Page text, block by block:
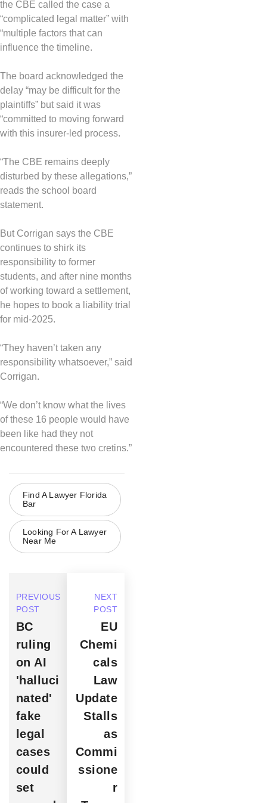
the CBE called the case a
“complicated legal matter” with
“multiple factors that can
influence the timeline.
The board acknowledged the
delay “may be difficult for the
plaintiffs” but said it was
“committed to moving forward
with this insurer-led process.
“The CBE remains deeply
disturbed by these allegations,”
reads the school board
statement.
But Corrigan says the CBE
continues to shirk its
responsibility to former
students, and after nine months
of working toward a settlement,
he hopes to book a liability trial
for mid-2025.
“They haven’t taken any
responsibility whatsoever,” said
Corrigan.
“We don’t know what the lives
of these 16 people would have
been like had they not
encountered these two cretins.”
Find A Lawyer Florida
Bar
Looking For A Lawyer
Near Me
PREVIOUS
POST
BC
ruling
on AI
'halluci
nated'
fake
legal
cases
could
set
NEXT
POST
EU
Chemi
cals
Law
Update
Stalls
as
Commi
ssione
r